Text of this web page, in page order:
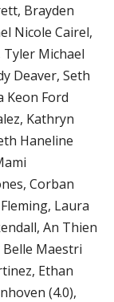
Brayden
Nicole Cairel,
Tyler Michael
Deaver, Seth
Keon Ford
Kathryn
Haneline
Corban
Laura
An Thien
Belle Maestri
Ethan
(4.0),